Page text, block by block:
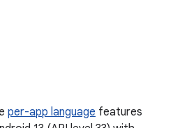
per-app language features